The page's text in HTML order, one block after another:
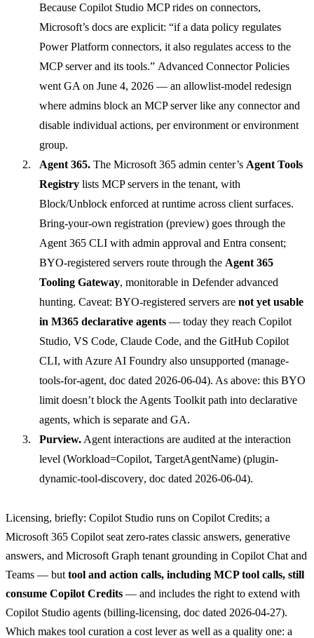
Because Copilot Studio MCP rides on connectors,
Microsoft’s docs are explicit: “if a data policy regulates
Power Platform connectors, it also regulates access to the
MCP server and its tools.” Advanced Connector Policies
went GA on June 4, 2026 — an allowlist-model redesign
where admins block an MCP server like any connector and
disable individual actions, per environment or environment
group.
Agent 365. The Microsoft 365 admin center’s Agent Tools
Registry lists MCP servers in the tenant, with
Block/Unblock enforced at runtime across client surfaces.
Bring-your-own registration (preview) goes through the
Agent 365 CLI with admin approval and Entra consent;
BYO-registered servers route through the Agent 365
Tooling Gateway, monitorable in Defender advanced
hunting. Caveat: BYO-registered servers are not yet usable
in M365 declarative agents — today they reach Copilot
Studio, VS Code, Claude Code, and the GitHub Copilot
CLI, with Azure AI Foundry also unsupported (manage-
tools-for-agent, doc dated 2026-06-04). As above: this BYO
limit doesn’t block the Agents Toolkit path into declarative
agents, which is separate and GA.
Purview. Agent interactions are audited at the interaction
level (Workload=Copilot, TargetAgentName) (plugin-
dynamic-tool-discovery, doc dated 2026-06-04).
Licensing, briefly: Copilot Studio runs on Copilot Credits; a
Microsoft 365 Copilot seat zero-rates classic answers, generative
answers, and Microsoft Graph tenant grounding in Copilot Chat and
Teams — but tool and action calls, including MCP tool calls, still
consume Copilot Credits — and includes the right to extend with
Copilot Studio agents (billing-licensing, doc dated 2026-04-27).
Which makes tool curation a cost lever as well as a quality one: a